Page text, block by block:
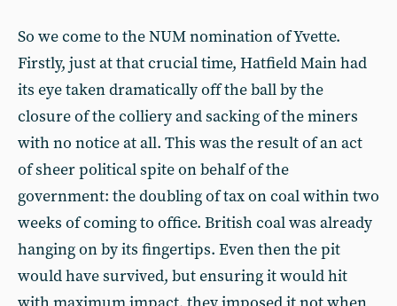
So we come to the NUM nomination of Yvette.
Firstly, just at that crucial time, Hatfield Main had
its eye taken dramatically off the ball by the
closure of the colliery and sacking of the miners
with no notice at all. This was the result of an act
of sheer political spite on behalf of the
government: the doubling of tax on coal within two
weeks of coming to office. British coal was already
hanging on by its fingertips. Even then the pit
would have survived, but ensuring it would hit